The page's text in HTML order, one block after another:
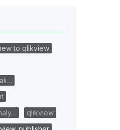
to qlikview
qlikview